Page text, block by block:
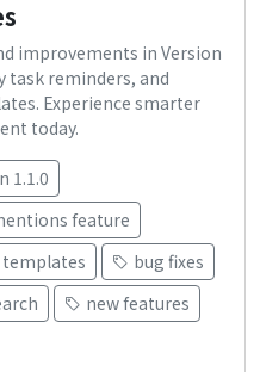
improvements in Version
task reminders, and
Experience smarter
today.
1.1.0
feature
bug fixes
new features